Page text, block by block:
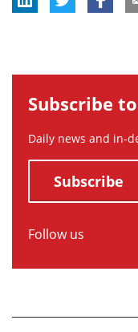
Subscribe
Daily news and in-
Subscribe
Follow us